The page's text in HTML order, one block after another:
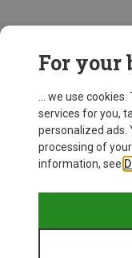
For your
... we use
services for you,
personalized ads.
processing of
information, see